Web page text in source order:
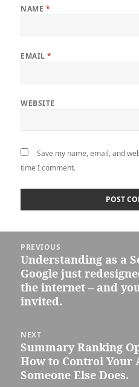
NAME *
EMAIL*
WEBSITE
Save my name, email, and
time I comment.
navigation
PREVIOUS
Previous
post:
Understanding as a
Google just
the internet – and
invited.
NEXT
Next
post:
Summary Ranking
How to Control Your
Someone Else Does.